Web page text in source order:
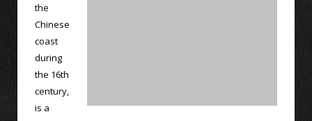
the
Chinese
coast
during
the 16th
century,
is a